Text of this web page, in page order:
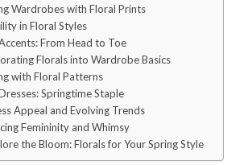
Wardrobes with Floral Prints
in Floral Styles
From Head to Toe
Florals into Wardrobe Basics
with Floral Patterns
Springtime Staple
Appeal and Evolving Trends
Femininity and Whimsy
the Bloom: Florals for Your Spring Style